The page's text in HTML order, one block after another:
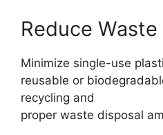
Reduce Waste
Minimize single-use
reusable or
recycling and
proper waste disposal